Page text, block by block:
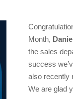
Month,
the sales
success
also recently
We are glad